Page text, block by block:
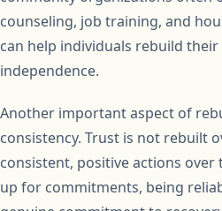
counseling, job training, and
can help individuals rebuild
independence.
Another important aspect of
consistency. Trust is not rebuilt
consistent, positive actions over
up for commitments, being